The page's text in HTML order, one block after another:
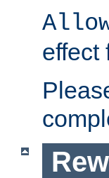
effect